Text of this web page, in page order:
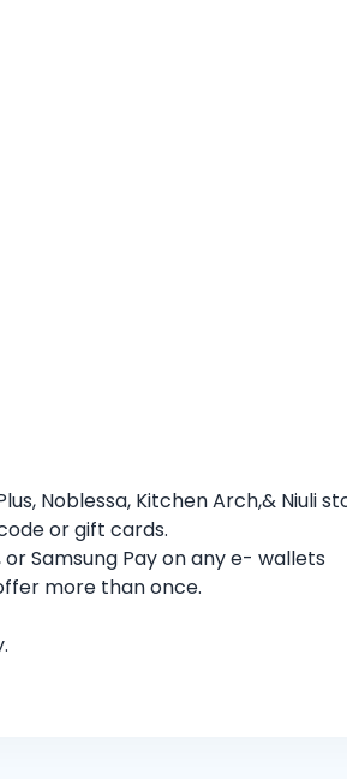
Noblessa, Kitchen Arch,& Niuli
or gift cards.
Samsung Pay on any e- wallets
more than once.